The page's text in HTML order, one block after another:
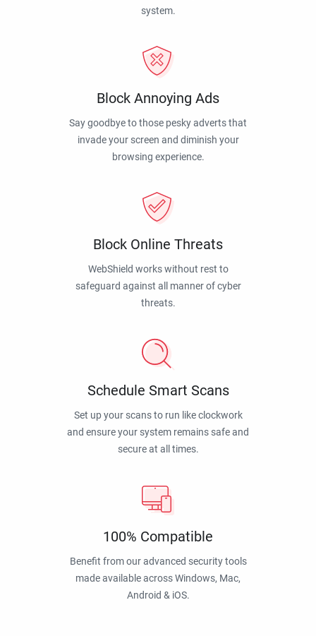
system.
Block Annoying Ads
Say goodbye to those pesky adverts that
invade your screen and diminish your
browsing experience.
Block Online Threats
WebShield works without rest to
safeguard against all manner of cyber
threats.
Schedule Smart Scans
Set up your scans to run like clockwork
and ensure your system remains safe and
secure at all times.
100% Compatible
Benefit from our advanced security tools
made available across Windows, Mac,
Android & iOS.